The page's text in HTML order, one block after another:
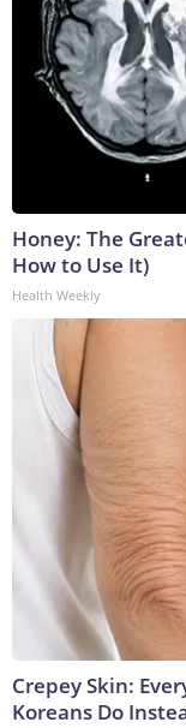
Honey: The
How to Use It)
Health Weekly
Crepey Skin:
Koreans Do